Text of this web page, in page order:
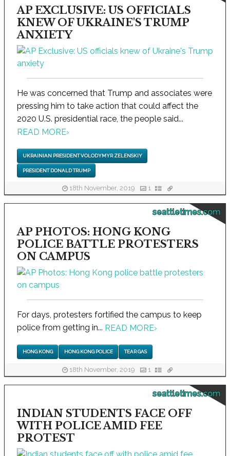
AP EXCLUSIVE: US OFFICIALS
KNEW OF UKRAINE'S TRUMP
ANXIETY
He was concerned that Trump and associates were
pressing him to take action that could affect the
2020 U.S. presidential race, the people said...
READ MORE›
UKRAINIAN PRESIDENT VOLODYMYR ZELENSKIY
PRESIDENT DONALD TRUMP
18th November, 2019 1
seattletimes.com
AP PHOTOS: HONG KONG
POLICE BATTLE PROTESTERS
ON CAMPUS
For days, protesters fortified the campus to keep
police from getting in... READ MORE›
HONG KONG HONG KONG POLICE TEAR GAS
18th November, 2019 1
seattletimes.com
INDIAN STUDENTS FACE OFF
WITH POLICE AMID FEE
PROTEST